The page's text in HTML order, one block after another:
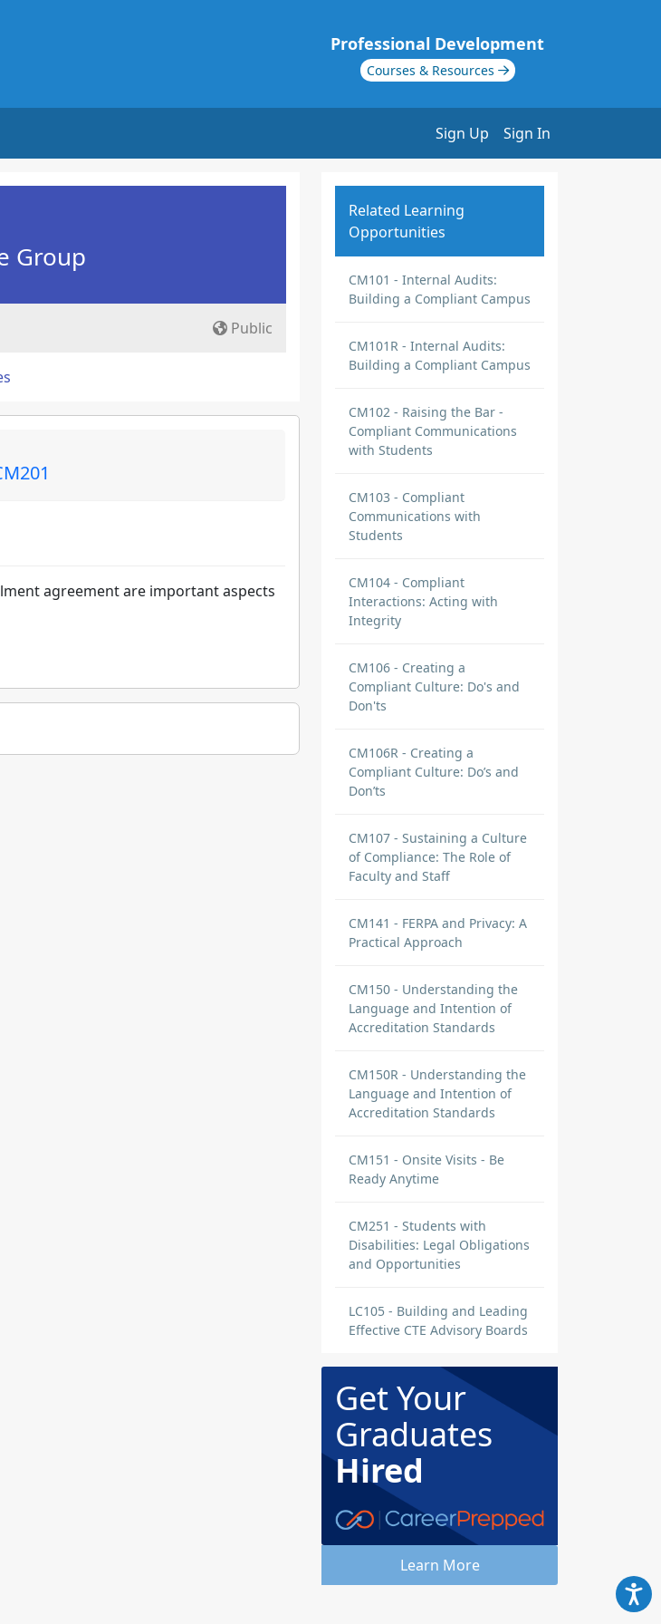
Professional Development
Courses & Resources
Sign Up Sign In
Group
Public
agreement are important aspects
Related Learning
Opportunities
CM101 - Internal Audits:
Building a Compliant Campus
CM101R - Internal Audits:
Building a Compliant Campus
CM102 - Raising the Bar -
Compliant Communications
with Students
CM103 - Compliant
Communications with
Students
CM104 - Compliant
Interactions: Acting with
Integrity
CM106 - Creating a
Compliant Culture: Do's and
Don'ts
CM106R - Creating a
Compliant Culture: Do’s and
Don’ts
CM107 - Sustaining a Culture
of Compliance: The Role of
Faculty and Staff
CM141 - FERPA and Privacy: A
Practical Approach
CM150 - Understanding the
Language and Intention of
Accreditation Standards
CM150R - Understanding the
Language and Intention of
Accreditation Standards
CM151 - Onsite Visits - Be
Ready Anytime
CM251 - Students with
Disabilities: Legal Obligations
and Opportunities
LC105 - Building and Leading
Effective CTE Advisory Boards
Get Your
Graduates
Hired
Learn More